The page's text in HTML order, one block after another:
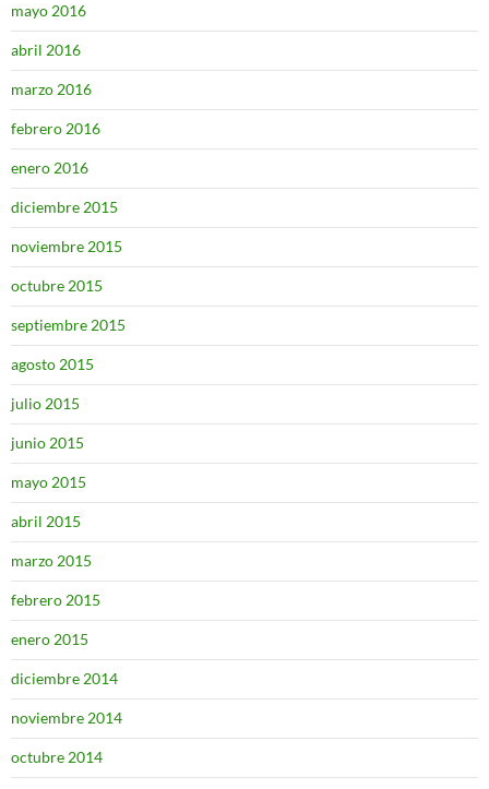
mayo 2016
abril 2016
marzo 2016
febrero 2016
enero 2016
diciembre 2015
noviembre 2015
octubre 2015
septiembre 2015
agosto 2015
julio 2015
junio 2015
mayo 2015
abril 2015
marzo 2015
febrero 2015
enero 2015
diciembre 2014
noviembre 2014
octubre 2014